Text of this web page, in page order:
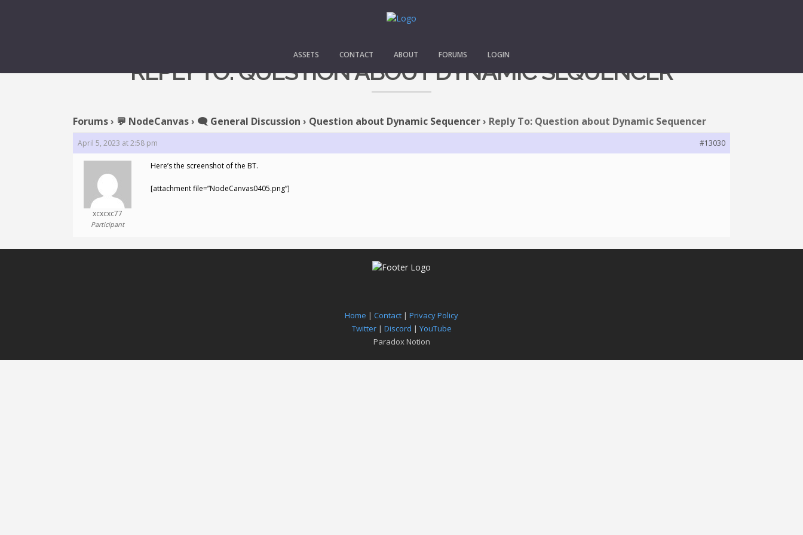
ASSETS CONTACT ABOUT FORUMS LOGIN
REPLY TO: QUESTION ABOUT DYNAMIC SEQUENCER
Forums› 💬 NodeCanvas› 🗨️ General Discussion › Question about Dynamic Sequencer› Reply To: Question about Dynamic Sequencer
April 5, 2023 at 2:58 pm #13030
xcxcxc77
Participant
Here’s the screenshot of the BT.
[attachment file=”NodeCanvas0405.png”]
Home | Contact | Privacy Policy
Twitter| Discord | YouTube
Paradox Notion